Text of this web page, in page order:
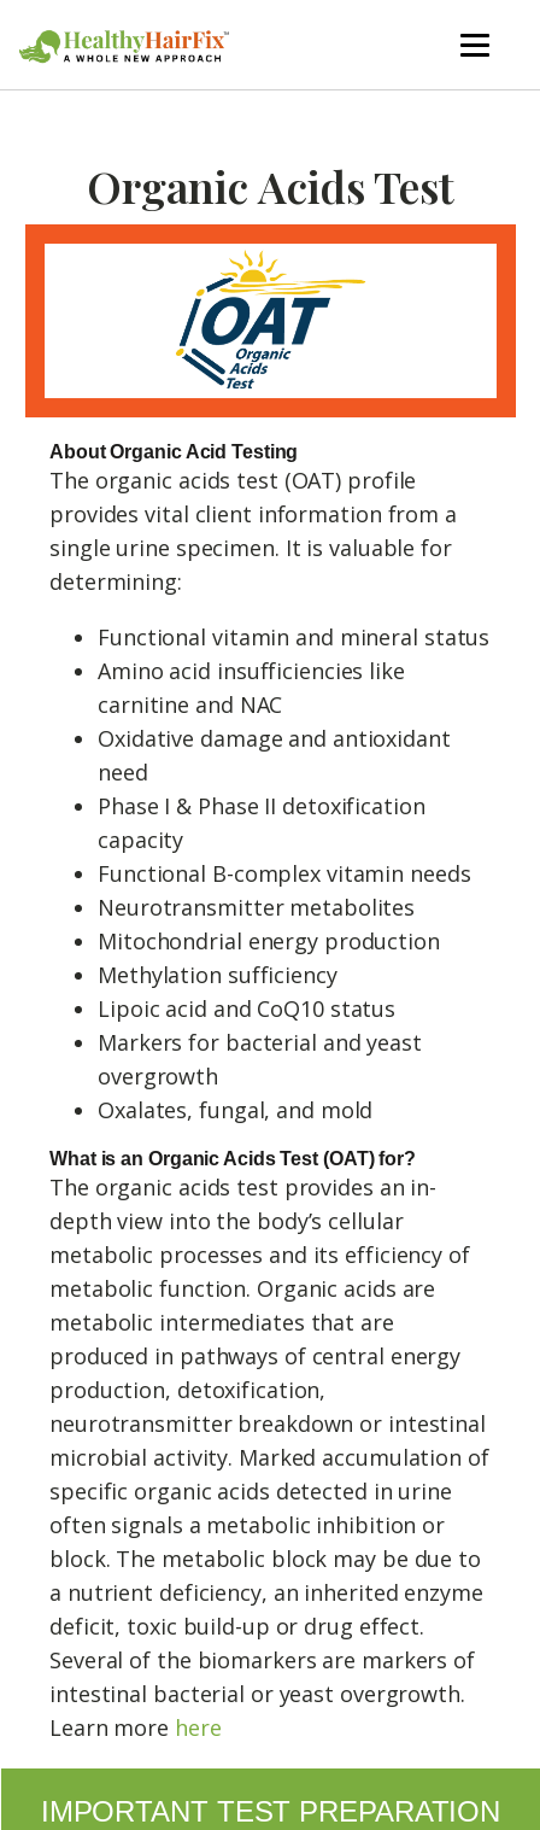
Organic Acids Test
About Organic Acid Testing
The organic acids test (OAT) profile
provides vital client information from a
single urine specimen. It is valuable for
determining:
Functional vitamin and mineral status
Amino acid insufficiencies like
carnitine and NAC
Oxidative damage and antioxidant
need
Phase I & Phase II detoxification
capacity
Functional B-complex vitamin needs
Neurotransmitter metabolites
Mitochondrial energy production
Methylation sufficiency
Lipoic acid and CoQ10 status
Markers for bacterial and yeast
overgrowth
Oxalates, fungal, and mold
What is an Organic Acids Test (OAT) for?
The organic acids test provides an in-
depth view into the body’s cellular
metabolic processes and its efficiency of
metabolic function. Organic acids are
metabolic intermediates that are
produced in pathways of central energy
production, detoxification,
neurotransmitter breakdown or intestinal
microbial activity. Marked accumulation of
specific organic acids detected in urine
often signals a metabolic inhibition or
block. The metabolic block may be due to
a nutrient deficiency, an inherited enzyme
deficit, toxic build-up or drug effect.
Several of the biomarkers are markers of
intestinal bacterial or yeast overgrowth.
Learn more here
IMPORTANT TEST PREPARATION